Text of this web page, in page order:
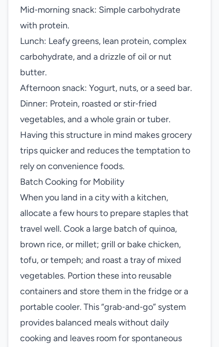
Mid‑morning snack: Simple carbohydrate
with protein.
Lunch: Leafy greens, lean protein, complex
carbohydrate, and a drizzle of oil or nut
butter.
Afternoon snack: Yogurt, nuts, or a seed bar.
Dinner: Protein, roasted or stir‑fried
vegetables, and a whole grain or tuber.
Having this structure in mind makes grocery
trips quicker and reduces the temptation to
rely on convenience foods.
Batch Cooking for Mobility
When you land in a city with a kitchen,
allocate a few hours to prepare staples that
travel well. Cook a large batch of quinoa,
brown rice, or millet; grill or bake chicken,
tofu, or tempeh; and roast a tray of mixed
vegetables. Portion these into reusable
containers and store them in the fridge or a
portable cooler. This “grab‑and‑go” system
provides balanced meals without daily
cooking and leaves room for spontaneous